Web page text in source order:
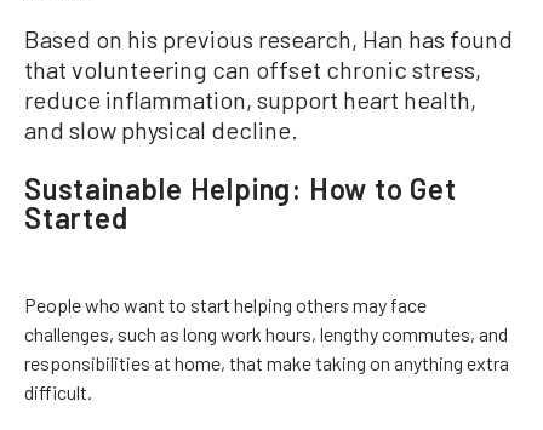
Based on his previous research, Han has found
that volunteering can offset chronic stress,
reduce inflammation, support heart health,
and slow physical decline.
Sustainable Helping: How to Get
Started
People who want to start helping others may face
challenges, such as long work hours, lengthy commutes, and
responsibilities at home, that make taking on anything extra
difficult.